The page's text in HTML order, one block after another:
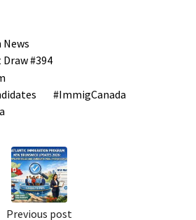
#394
ImmigCanada
Previous post